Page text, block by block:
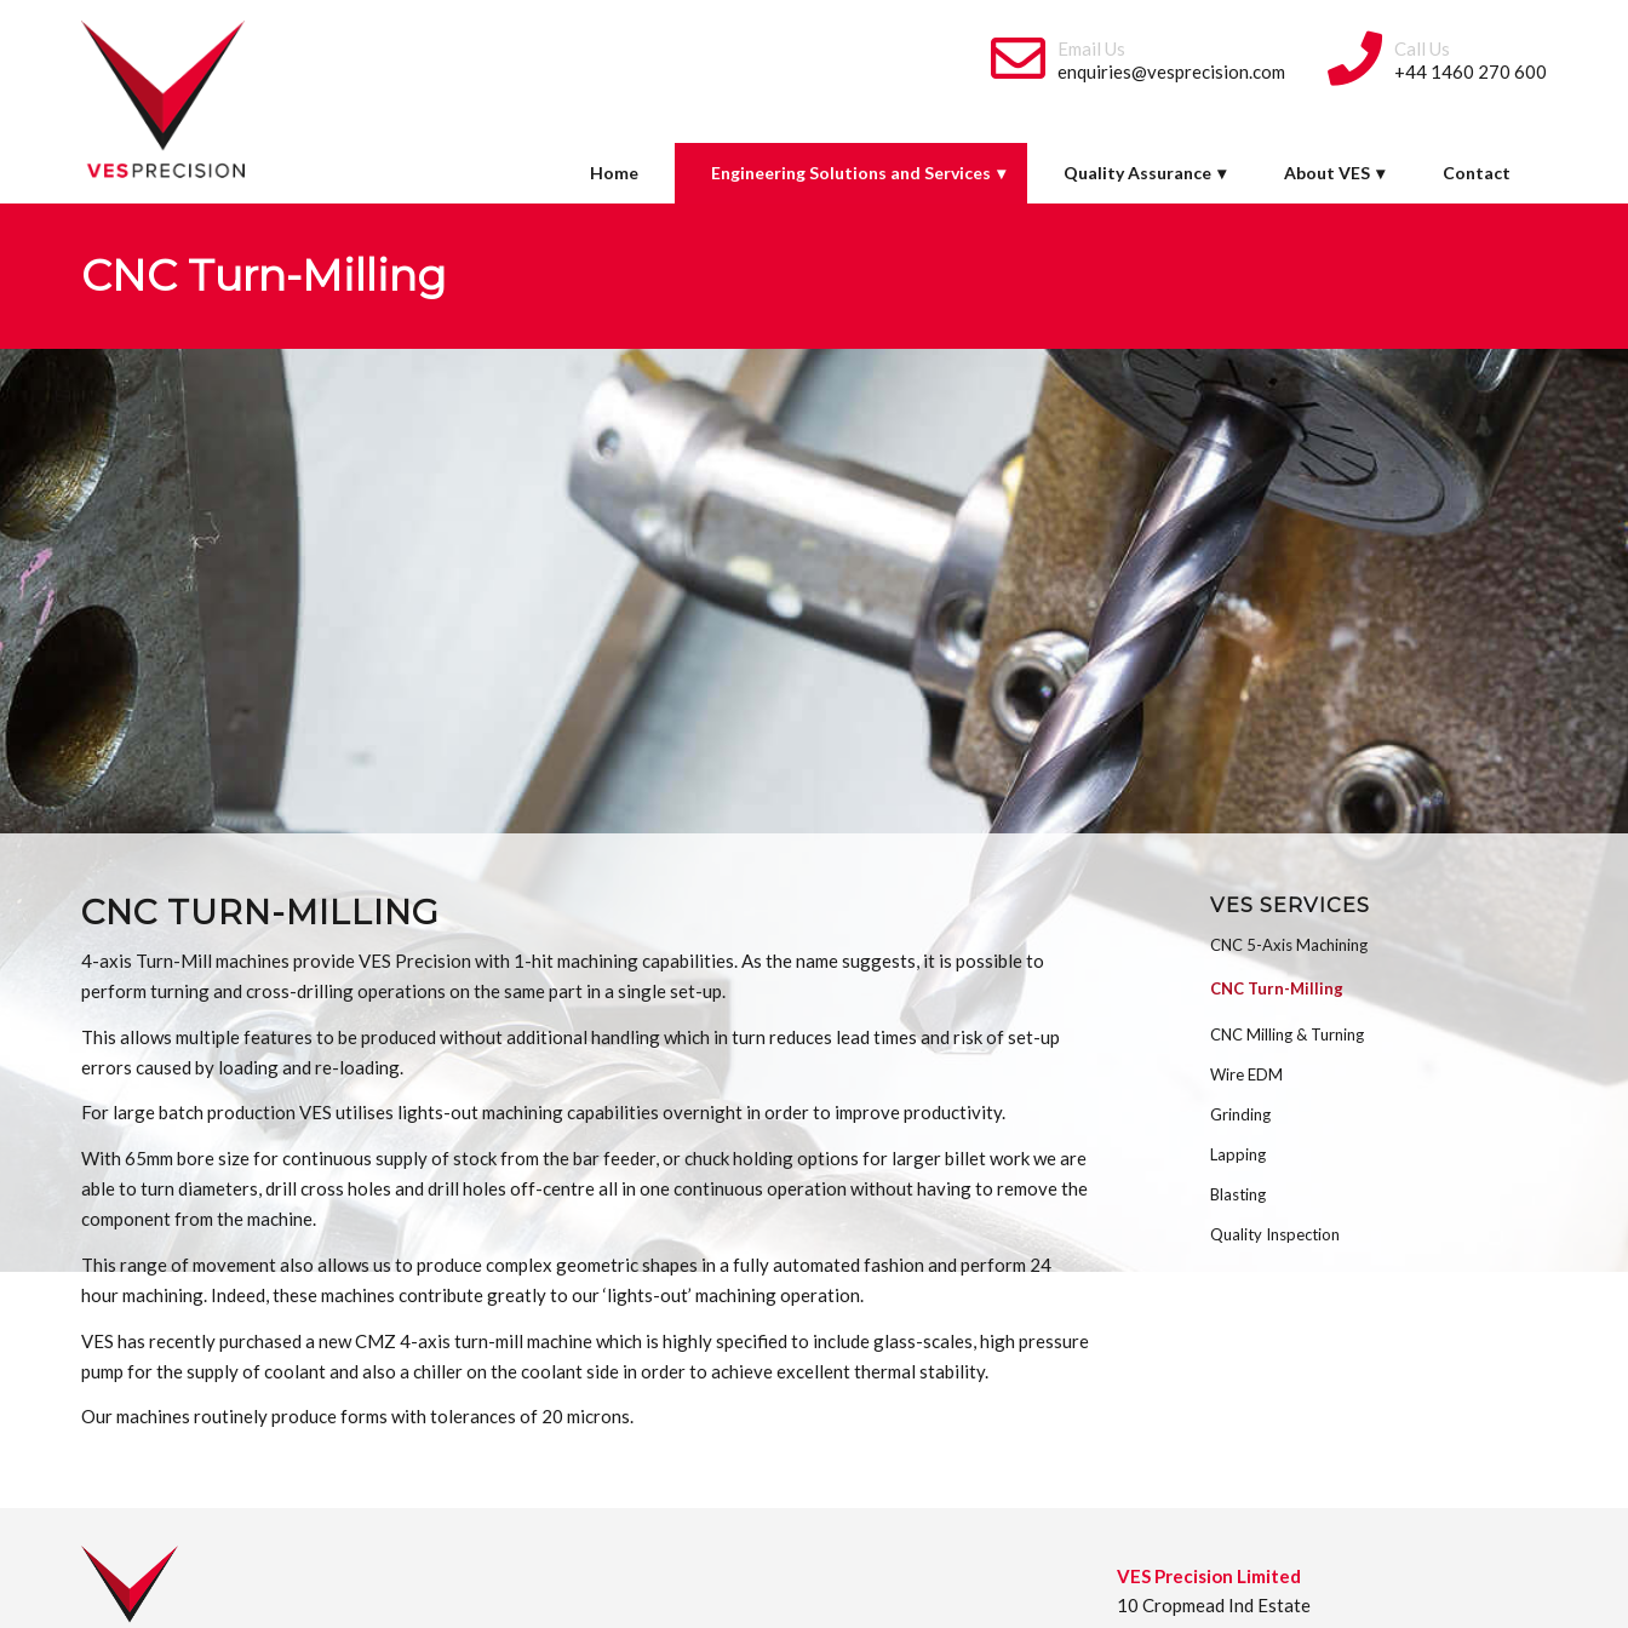
Email Us
enquiries@vesprecision.com
Call Us
+44 1460 270 600
Home Engineering Solutions and Services Quality Assurance About VES Contact
CNC Turn-Milling
CNC TURN-MILLING
4-axis Turn-Mill machines provide VES Precision with 1-hit machining capabilities. As the name suggests, it is possible to
perform turning and cross-drilling operations on the same part in a single set-up.
This allows multiple features to be produced without additional handling which in turn reduces lead times and risk of set-up
errors caused by loading and re-loading.
For large batch production VES utilises lights-out machining capabilities overnight in order to improve productivity.
With 65mm bore size for continuous supply of stock from the bar feeder, or chuck holding options for larger billet work we are
able to turn diameters, drill cross holes and drill holes off-centre all in one continuous operation without having to remove the
component from the machine.
This range of movement also allows us to produce complex geometric shapes in a fully automated fashion and perform 24
hour machining. Indeed, these machines contribute greatly to our ‘lights-out’ machining operation.
VES has recently purchased a new CMZ 4-axis turn-mill machine which is highly specified to include glass-scales, high pressure
pump for the supply of coolant and also a chiller on the coolant side in order to achieve excellent thermal stability.
Our machines routinely produce forms with tolerances of 20 microns.
VES SERVICES
CNC 5-Axis Machining
CNC Turn-Milling
CNC Milling & Turning
Wire EDM
Grinding
Lapping
Blasting
Quality Inspection
VES Precision Limited
10 Cropmead Ind Estate